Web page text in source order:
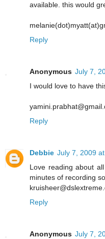
available. this would
Reply
Anonymous July 7,
I would love to have
Reply
Debbie July 7, 2009
Love reading about
minutes of recording
Reply
Anonymous July 7,